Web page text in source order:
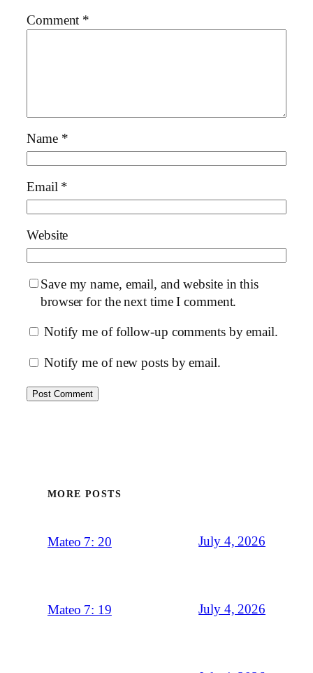
Comment *
Name *
Email *
Website
Save my name, email, and website in this
browser for the next time I comment.
Notify me of follow-up comments by email.
Notify me of new posts by email.
MORE POSTS
Mateo 7: 20 July 4, 2026
Mateo 7: 19 July 4, 2026